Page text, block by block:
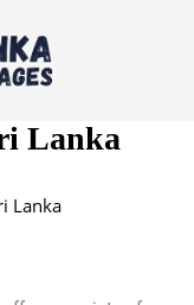
Lanka
Lanka